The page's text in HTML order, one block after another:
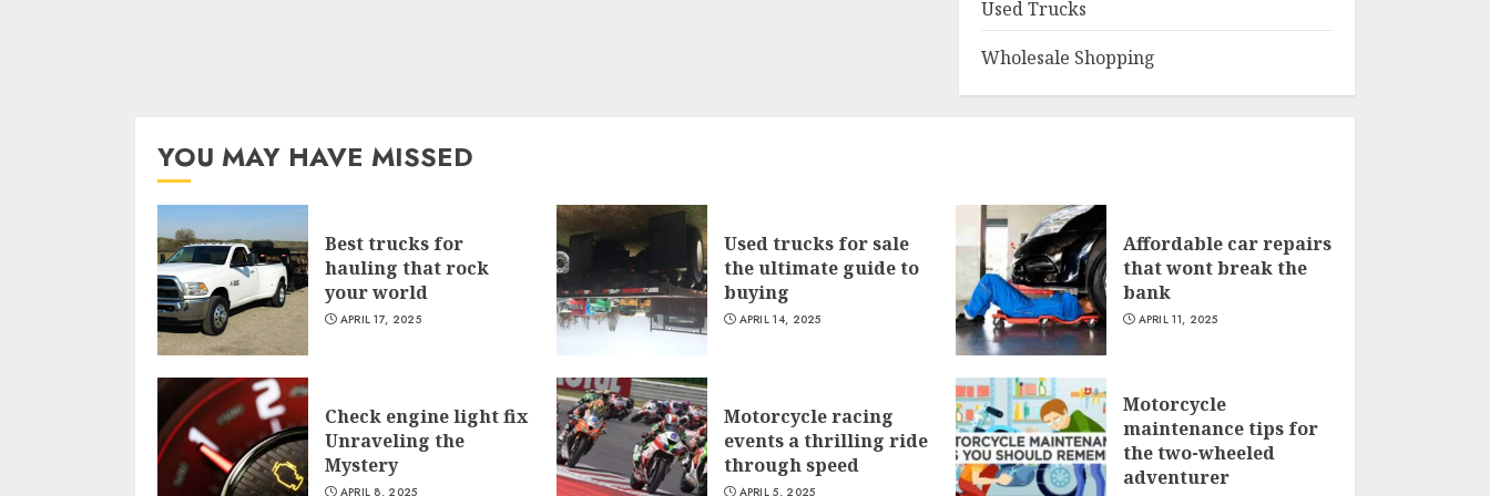
Used Trucks
Wholesale Shopping
YOU MAY HAVE MISSED
Best trucks for
hauling that rock
your world
APRIL 17, 2025
Used trucks for sale
the ultimate guide to
buying
APRIL 14, 2025
Affordable car repairs
that wont break the
bank
APRIL 11, 2025
Check engine light fix
Unraveling the
Mystery
APRIL 8, 2025
Motorcycle racing
events a thrilling ride
through speed
APRIL 5, 2025
Motorcycle
maintenance tips for
the two-wheeled
adventurer